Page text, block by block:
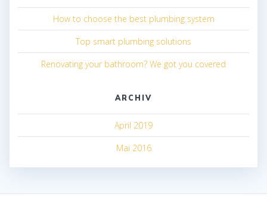
How to choose the best plumbing system
Top smart plumbing solutions
Renovating your bathroom? We got you covered
ARCHIV
April 2019
Mai 2016